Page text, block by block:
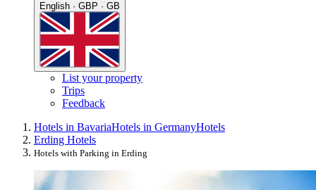
English · GBP · GB
List your property
Trips
Feedback
Hotels in BavariaHotels in GermanyHotels
Erding Hotels
Hotels with Parking in Erding